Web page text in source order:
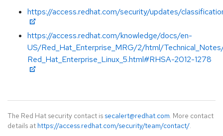
https://access.redhat.com/security/updates/
https://access.redhat.com/knowledge/docs/en-
US/Red_Hat_Enterprise_MRG/2/html/
Red_Hat_Enterprise_Linux_5.html#RHSA-2012-1278
The Red Hat security contact is secalert@redhat.com. More contact
details at https://access.redhat.com/security/team/contact/.